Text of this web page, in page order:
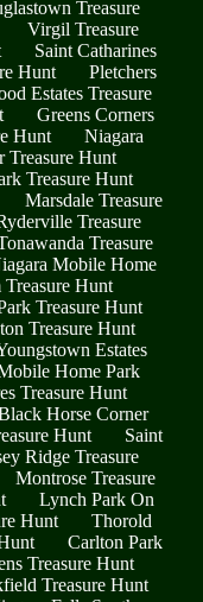
Treasure
Virgil Treasure
Saint Catharines
Hunt
Pletchers
Estates Treasure
Greens Corners
Hunt
Niagara
Treasure Hunt
Treasure Hunt
Marsdale Treasure
Treasure
Treasure
Mobile Home
Treasure Hunt
Treasure Hunt
Treasure Hunt
Estates
Home Park
Treasure Hunt
Horse Corner
Hunt
Saint
Ridge Treasure
Montrose Treasure
Lynch Park On
Hunt
Thorold
Carlton Park
Treasure Hunt
Treasure Hunt